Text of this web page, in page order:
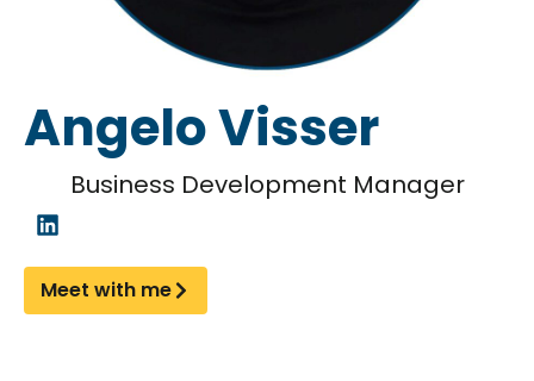
Angelo Visser
Business Development Manager
Meet with me